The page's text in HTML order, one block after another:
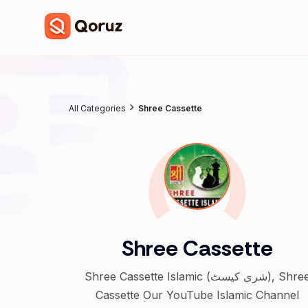
All Categories Shree Cassette
Shree Cassette
Shree Cassette Islamic (شری کیسٹ), Shree
Cassette Our YouTube Islamic Channel